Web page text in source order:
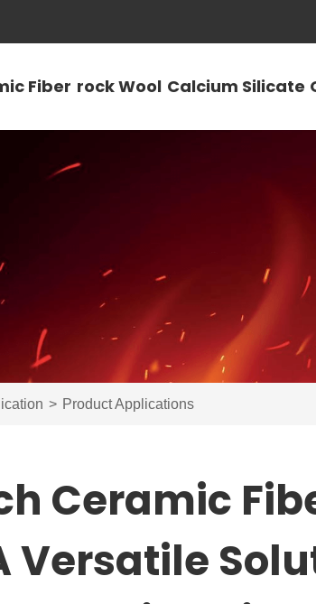
Fiber rock Wool Calcium Silicate
> Product Applications
Ceramic
Versatile